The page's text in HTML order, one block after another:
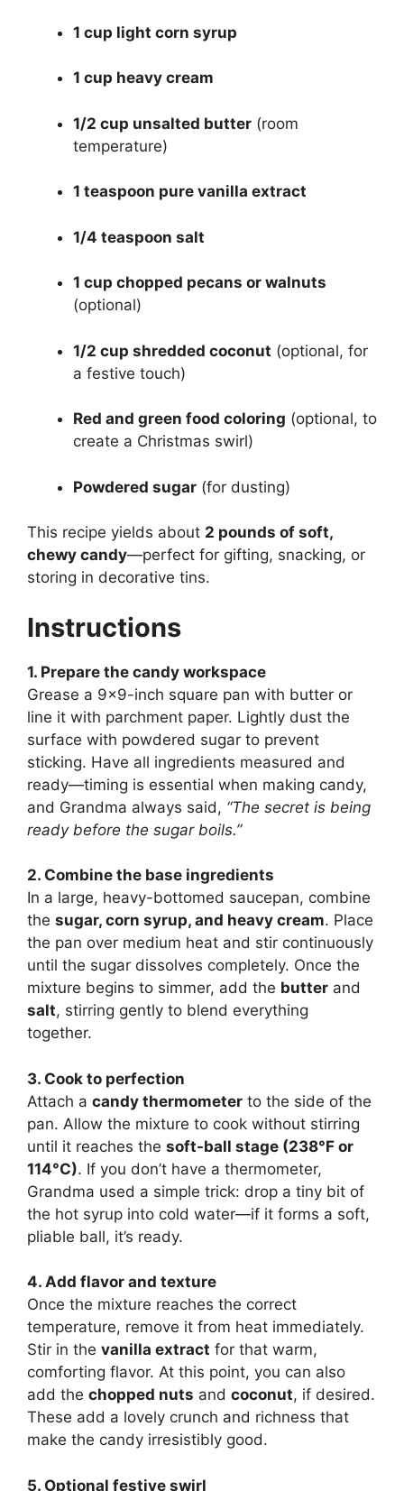
1 cup light corn syrup
1 cup heavy cream
1/2 cup unsalted butter (room
temperature)
1 teaspoon pure vanilla extract
1/4 teaspoon salt
1 cup chopped pecans or walnuts
(optional)
1/2 cup shredded coconut (optional, for
a festive touch)
Red and green food coloring (optional, to
create a Christmas swirl)
Powdered sugar (for dusting)
This recipe yields about 2 pounds of soft,
chewy candy—perfect for gifting, snacking, or
storing in decorative tins.
Instructions
1. Prepare the candy workspace
Grease a 9×9-inch square pan with butter or
line it with parchment paper. Lightly dust the
surface with powdered sugar to prevent
sticking. Have all ingredients measured and
ready—timing is essential when making candy,
and Grandma always said, “The secret is being
ready before the sugar boils.”
2. Combine the base ingredients
In a large, heavy-bottomed saucepan, combine
the sugar, corn syrup, and heavy cream. Place
the pan over medium heat and stir continuously
until the sugar dissolves completely. Once the
mixture begins to simmer, add the butter and
salt, stirring gently to blend everything
together.
3. Cook to perfection
Attach a candy thermometer to the side of the
pan. Allow the mixture to cook without stirring
until it reaches the soft-ball stage (238°F or
114°C). If you don’t have a thermometer,
Grandma used a simple trick: drop a tiny bit of
the hot syrup into cold water—if it forms a soft,
pliable ball, it’s ready.
4. Add flavor and texture
Once the mixture reaches the correct
temperature, remove it from heat immediately.
Stir in the vanilla extract for that warm,
comforting flavor. At this point, you can also
add the chopped nuts and coconut, if desired.
These add a lovely crunch and richness that
make the candy irresistibly good.
5. Optional festive swirl